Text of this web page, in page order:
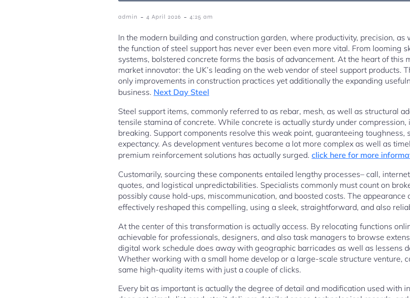
admin - 4 April 2026 - 4:25 am
In the modern building and construction garden, where productivity, precision,
the function of steel support has never ever been even more vital. From looming
systems, bolstered concrete forms the basis of advancement. At the heart of this
market innovator: the UK’s leading on the web vendor of steel support products.
only improvements in construction practices yet additionally the expanding
business. Next Day Steel
Steel support items, commonly referred to as rebar, mesh, as well as structural
tensile stamina of concrete. While concrete is actually sturdy under
breaking. Support components resolve this weak point, guaranteeing toughness,
expectancy. As development ventures become a lot more complex as well as
premium reinforcement solutions has actually surged. click here for more
Customarily, sourcing these components entailed lengthy processes– call,
quotes, and logistical unpredictabilities. Specialists commonly must count on
possibly cause hold-ups, miscommunication, and boosted costs. The appearance
effectively reshaped this compelling, using a sleek, straightforward, and also
At the center of this transformation is actually access. By relocating functions
achievable for professionals, designers, and also task managers to browse
digital work schedule does away with geographic barricades as well as lessens
Whether working with a small home develop or a large-scale structure venture,
same high-quality items with just a couple of clicks.
Every bit as important is actually the degree of detail and modification used with